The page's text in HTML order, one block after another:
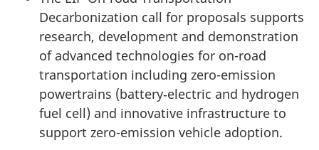
Decarbonization call for proposals supports
research, development and demonstration
of advanced technologies for on-road
transportation including zero-emission
powertrains (battery‐electric and hydrogen
fuel cell) and innovative infrastructure to
support zero-emission vehicle adoption.